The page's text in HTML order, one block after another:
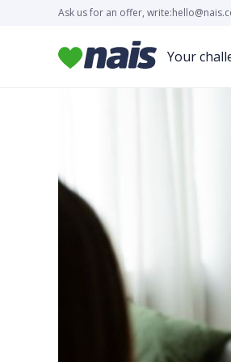
Ask us for an offer, write:
Your